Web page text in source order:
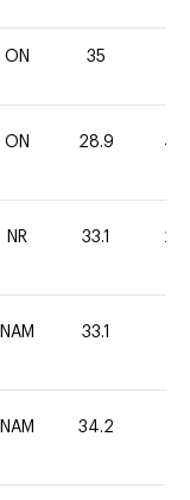
ON 35
ON 28.9 40
NR 33.1 20
NAM 33.1
NAM 34.2